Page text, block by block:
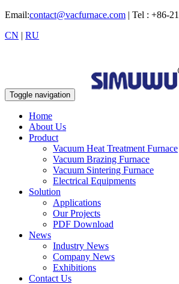
Email:contact@vacfurnace.com | Tel : +86-
CN | RU
Toggle navigation
Home
About Us
Product
Vacuum Heat Treatment Furnace
Vacuum Brazing Furnace
Vacuum Sintering Furnace
Electrical Equipments
Solution
Applications
Our Projects
PDF Download
News
Industry News
Company News
Exhibitions
Contact Us